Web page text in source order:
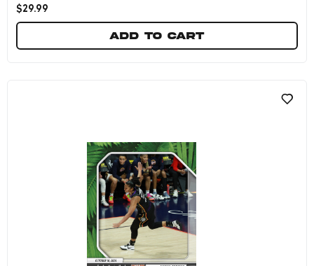
$29.99
Add to cart